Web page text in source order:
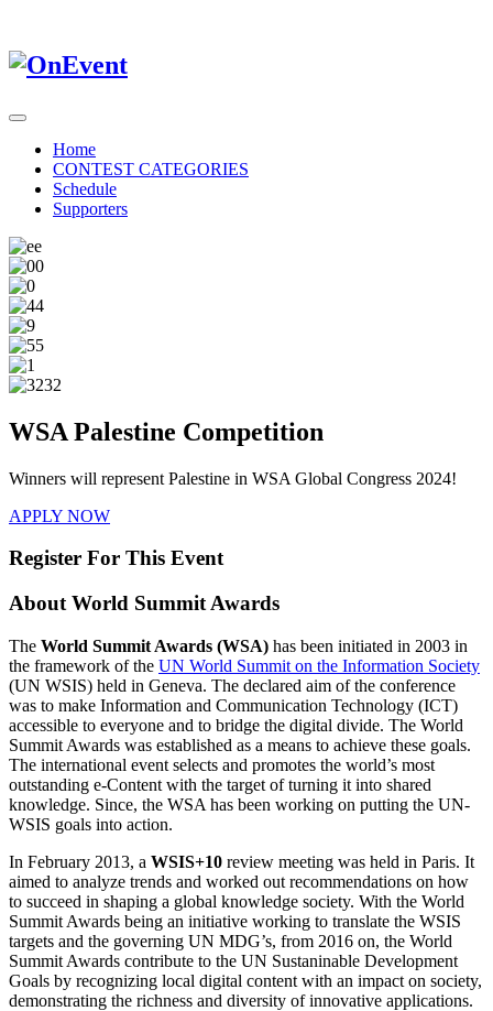
Home
CONTEST CATEGORIES
Schedule
Supporters
WSA Palestine Competition
Winners will represent Palestine in WSA Global Congress 2024!
APPLY NOW
Register For This Event
About World Summit Awards
The World Summit Awards (WSA) has been initiated in 2003 in
the framework of the UN World Summit on the Information Society
(UN WSIS) held in Geneva. The declared aim of the conference
was to make Information and Communication Technology (ICT)
accessible to everyone and to bridge the digital divide. The World
Summit Awards was established as a means to achieve these goals.
The international event selects and promotes the world’s most
outstanding e-Content with the target of turning it into shared
knowledge. Since, the WSA has been working on putting the UN-
WSIS goals into action.
In February 2013, a WSIS+10 review meeting was held in Paris. It
aimed to analyze trends and worked out recommendations on how
to succeed in shaping a global knowledge society. With the World
Summit Awards being an initiative working to translate the WSIS
targets and the governing UN MDG’s, from 2016 on, the World
Summit Awards contribute to the UN Sustaninable Development
Goals by recognizing local digital content with an impact on society,
demonstrating the richness and diversity of innovative applications.